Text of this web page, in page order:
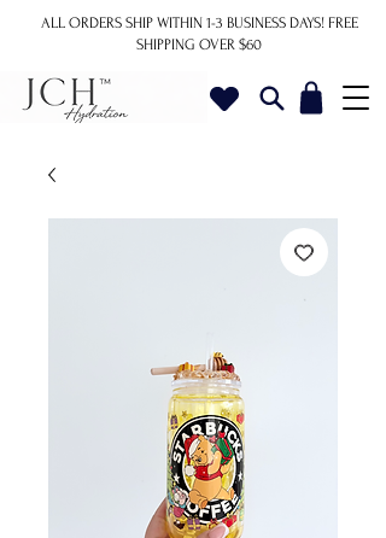
ALL ORDERS SHIP WITHIN 1-3 BUSINESS DAYS! FREE
SHIPPING OVER $60